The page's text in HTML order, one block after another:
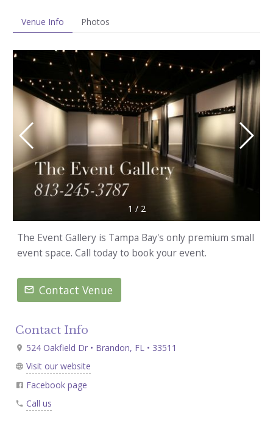
Venue Info Photos
1 / 2
The Event Gallery is Tampa Bay's only premium small
event space. Call today to book your event.
Contact Venue
Contact Info
524 Oakfield Dr • Brandon, FL • 33511
Visit our website
Facebook page
Call us